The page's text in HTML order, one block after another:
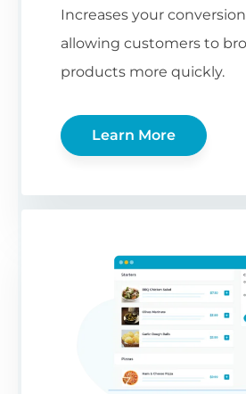
Increases your
allowing customers to
products more quickly.
Learn More